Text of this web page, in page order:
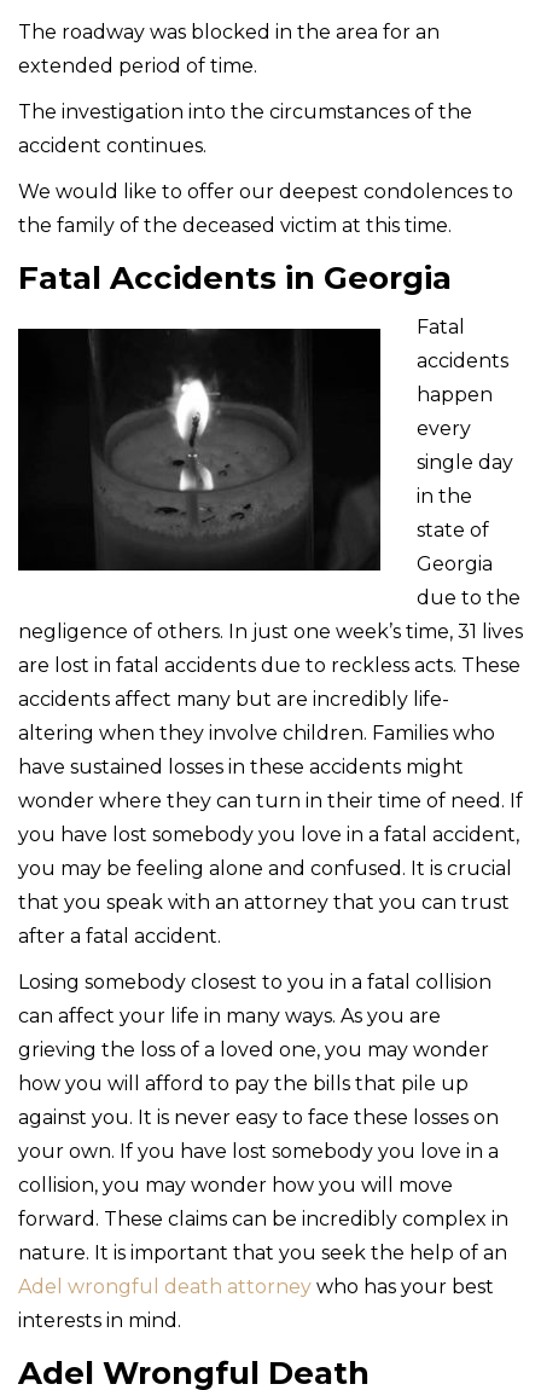
The roadway was blocked in the area for an
extended period of time.
The investigation into the circumstances of the
accident continues.
We would like to offer our deepest condolences to
the family of the deceased victim at this time.
Fatal Accidents in Georgia
Fatal
accidents
happen
every
single day
in the
state of
Georgia
due to the
negligence of others. In just one week’s time, 31 lives
are lost in fatal accidents due to reckless acts. These
accidents affect many but are incredibly life-
altering when they involve children. Families who
have sustained losses in these accidents might
wonder where they can turn in their time of need. If
you have lost somebody you love in a fatal accident,
you may be feeling alone and confused. It is crucial
that you speak with an attorney that you can trust
after a fatal accident.
Losing somebody closest to you in a fatal collision
can affect your life in many ways. As you are
grieving the loss of a loved one, you may wonder
how you will afford to pay the bills that pile up
against you. It is never easy to face these losses on
your own. If you have lost somebody you love in a
collision, you may wonder how you will move
forward. These claims can be incredibly complex in
nature. It is important that you seek the help of an
Adel wrongful death attorney who has your best
interests in mind.
Adel Wrongful Death